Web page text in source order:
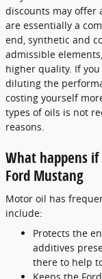
discounts may offer
are essentially a
end, synthetic and
admissible
higher quality. If
diluting the
costing yourself
types of oils is not
reasons.
What happens
Ford Mustang
Motor oil has
include:
Protects the
additives
there to help